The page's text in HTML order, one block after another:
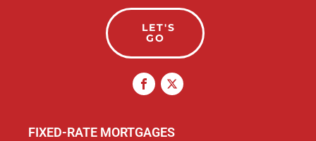
LET'S
GO
FIXED-RATE MORTGAGES